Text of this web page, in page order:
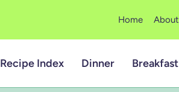
Home About
Recipe Index Dinner Breakfast